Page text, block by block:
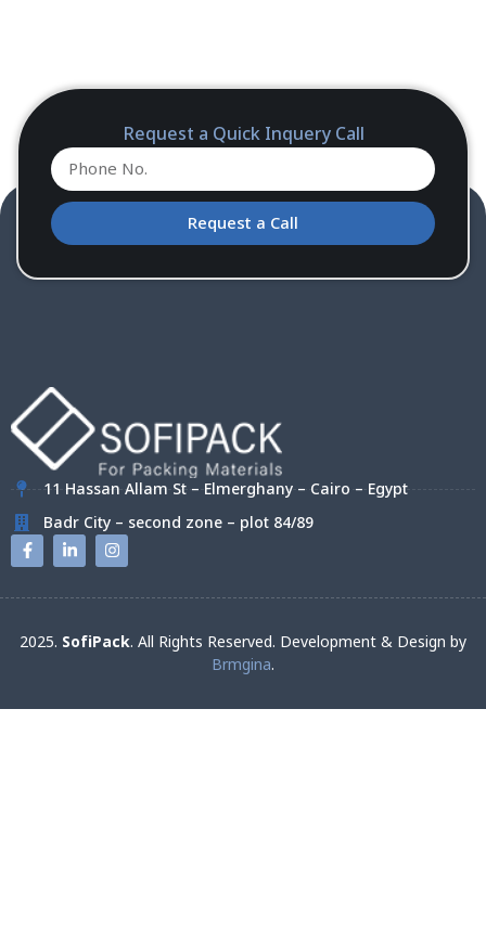
Request a Quick Inquery Call
Request a Call
11 Hassan Allam St – Elmerghany – Cairo – Egypt
Badr City – second zone – plot 84/89
2025. SofiPack. All Rights Reserved. Development & Design by
Brmgina.